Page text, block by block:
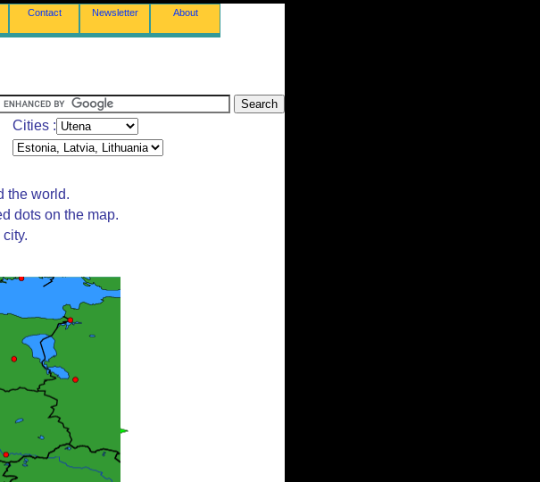
Contact Newsletter About
Cities :
the world.
dots on the map.